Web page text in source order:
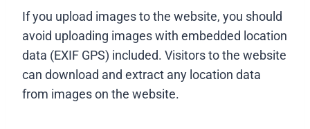
If you upload images to the website, you should
avoid uploading images with embedded location
data (EXIF GPS) included. Visitors to the website
can download and extract any location data
from images on the website.